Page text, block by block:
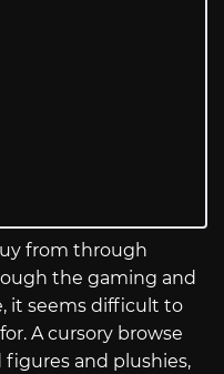
from through
the gaming and
it seems difficult to
A cursory browse
and plushies,